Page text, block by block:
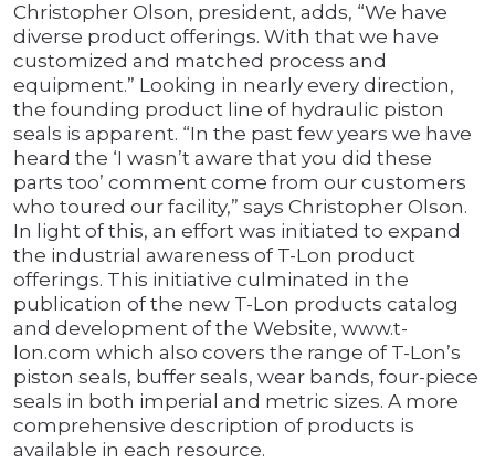
Christopher Olson, president, adds, “We have
diverse product offerings. With that we have
customized and matched process and
equipment.” Looking in nearly every direction,
the founding product line of hydraulic piston
seals is apparent. “In the past few years we have
heard the ‘I wasn’t aware that you did these
parts too’ comment come from our customers
who toured our facility,” says Christopher Olson.
In light of this, an effort was initiated to expand
the industrial awareness of T-Lon product
offerings. This initiative culminated in the
publication of the new T-Lon products catalog
and development of the Website, www.t-
lon.com which also covers the range of T-Lon’s
piston seals, buffer seals, wear bands, four-piece
seals in both imperial and metric sizes. A more
comprehensive description of products is
available in each resource.